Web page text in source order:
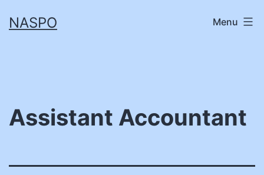
toNASPO Menu
Assistant Accountant